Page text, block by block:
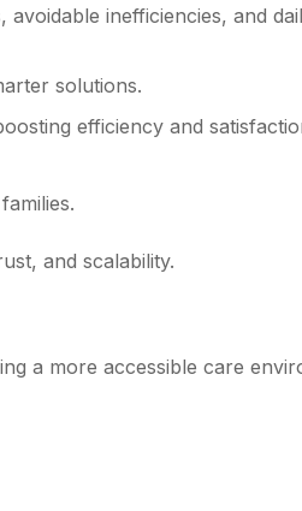
inefficiencies, and
solutions.
efficiency and
and scalability.
a more accessible care